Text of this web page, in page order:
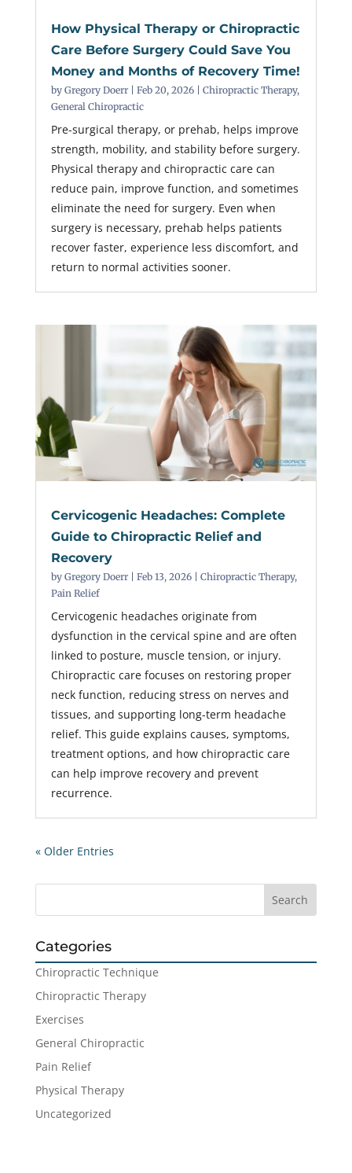
How Physical Therapy or Chiropractic
Care Before Surgery Could Save You
Money and Months of Recovery Time!
by Gregory Doerr| Feb 20, 2026| Chiropractic Therapy,
General Chiropractic
Pre-surgical therapy, or prehab, helps improve
strength, mobility, and stability before surgery.
Physical therapy and chiropractic care can
reduce pain, improve function, and sometimes
eliminate the need for surgery. Even when
surgery is necessary, prehab helps patients
recover faster, experience less discomfort, and
return to normal activities sooner.
Cervicogenic Headaches: Complete
Guide to Chiropractic Relief and
Recovery
by Gregory Doerr| Feb 13, 2026| Chiropractic Therapy,
Pain Relief
Cervicogenic headaches originate from
dysfunction in the cervical spine and are often
linked to posture, muscle tension, or injury.
Chiropractic care focuses on restoring proper
neck function, reducing stress on nerves and
tissues, and supporting long-term headache
relief. This guide explains causes, symptoms,
treatment options, and how chiropractic care
can help improve recovery and prevent
recurrence.
« Older Entries
Categories
Chiropractic Technique
Chiropractic Therapy
Exercises
General Chiropractic
Pain Relief
Physical Therapy
Uncategorized